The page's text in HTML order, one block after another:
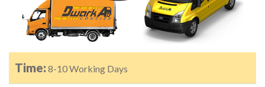
Time: 8-10 Working Days